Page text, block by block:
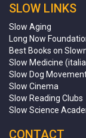
SLOW LINKS
Slow Aging
Long Now
Best Books on
Slow Medicine
Slow Dog
Slow Cinema
Slow Reading Clubs
Slow Science
CONTACT